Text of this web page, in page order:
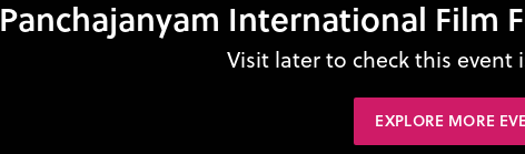
Panchajanyam International Film
Visit later to check this event
EXPLORE MORE